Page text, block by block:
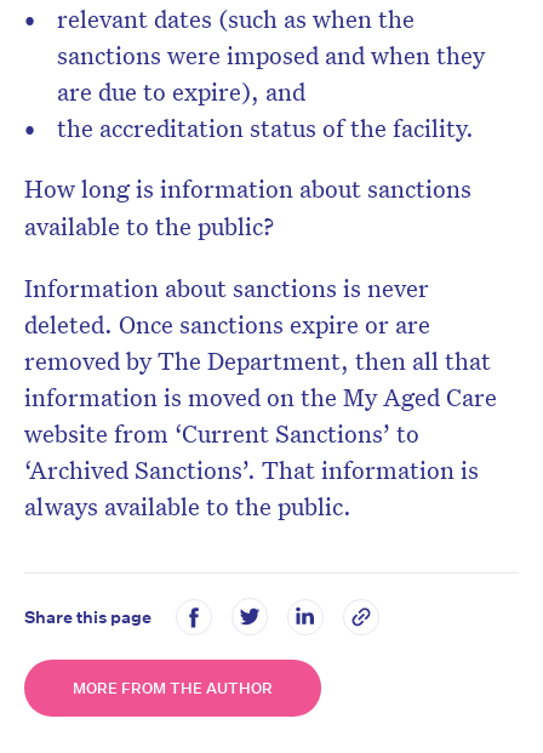
relevant dates (such as when the
sanctions were imposed and when they
are due to expire), and
the accreditation status of the facility.
How long is information about sanctions
available to the public?
Information about sanctions is never
deleted. Once sanctions expire or are
removed by The Department, then all that
information is moved on the My Aged Care
website from ‘Current Sanctions’ to
‘Archived Sanctions’. That information is
always available to the public.
Share this page
MORE FROM THE AUTHOR